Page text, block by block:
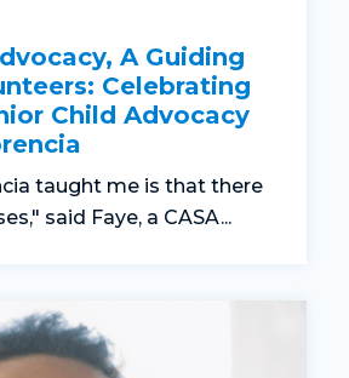
A Guiding
Celebrating
Child Advocacy
taught me is that there
said Faye, a CASA...